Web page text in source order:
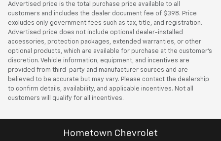
Advertised price is the total purchase price available to all
customers and includes the dealer document fee of $398. Price
excludes only government fees such as tax, title, and registration.
Advertised price does not include optional dealer-installed
accessories, protection packages, extended warranties, or other
optional products, which are available for purchase at the customer’s
discretion. Vehicle information, equipment, and incentives are
provided from third-party and manufacturer sources and are
believed to be accurate but may vary. Please contact the dealership
to confirm details, availability, and applicable incentives. Not all
customers will qualify for all incentives.
Hometown Chevrolet